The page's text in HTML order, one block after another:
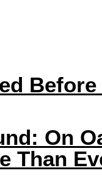
Before
On
Than